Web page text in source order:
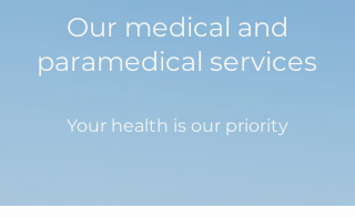
Our medical and
paramedical services
Your health is our priority